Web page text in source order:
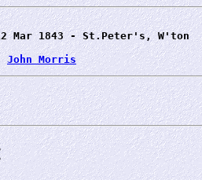
Mar 1843 - St.Peter's, W'ton
John Morris